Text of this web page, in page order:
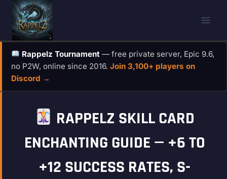
Skip
content
Rappelz Tournament — free private server, Epic 9.6,
no P2W, online since 2016. Join 3,100+ players on
Discord →
RAPPELZ SKILL CARD
ENCHANTING GUIDE — +6 TO
+12 SUCCESS RATES, S-